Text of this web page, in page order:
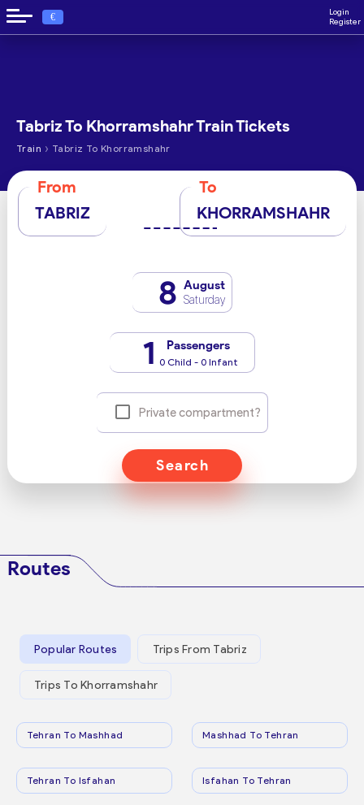
€
Login
Register
Tabriz To Khorramshahr Train Tickets
Train › Tabriz To Khorramshahr
From
TABRIZ
To
KHORRAMSHAHR
8 August
Saturday
1 Passengers
0 Child - 0 Infant
Private compartment?
Search
Routes
Popular Routes Trips From Tabriz
Trips To Khorramshahr
Tehran To Mashhad Mashhad To Tehran
Tehran To Isfahan Isfahan To Tehran